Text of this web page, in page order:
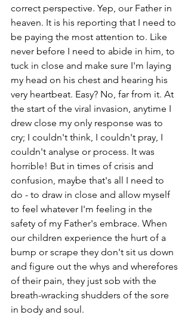
correct perspective. Yep, our Father in
heaven. It is his reporting that I need to
be paying the most attention to. Like
never before I need to abide in him, to
tuck in close and make sure I'm laying
my head on his chest and hearing his
very heartbeat. Easy? No, far from it. At
the start of the viral invasion, anytime I
drew close my only response was to
cry; I couldn't think, I couldn't pray, I
couldn't analyse or process. It was
horrible! But in times of crisis and
confusion, maybe that's all I need to
do - to draw in close and allow myself
to feel whatever I'm feeling in the
safety of my Father's embrace. When
our children experience the hurt of a
bump or scrape they don't sit us down
and figure out the whys and wherefores
of their pain, they just sob with the
breath-wracking shudders of the sore
in body and soul.